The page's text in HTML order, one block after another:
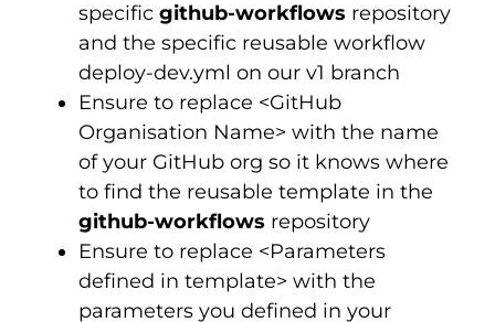
specificgithub-workflows repository
and the specific reusable workflow
deploy-dev.yml on our v1 branch
Ensure to replace <GitHub
Organisation Name> with the name
of your GitHub org so it knows where
to find the reusable template in the
github-workflows repository
Ensure to replace <Parameters
defined in template> with the
parameters you defined in your